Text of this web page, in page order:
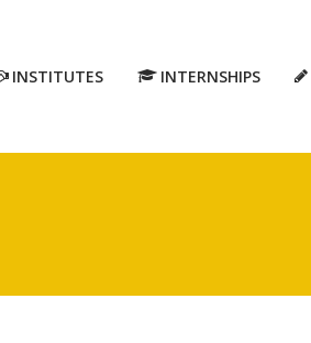
INSTITUTES INTERNSHIPS